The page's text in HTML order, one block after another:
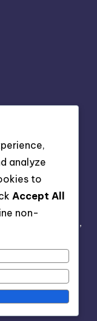
and
and Audience
Services,
analyze
to
Accept All
non-